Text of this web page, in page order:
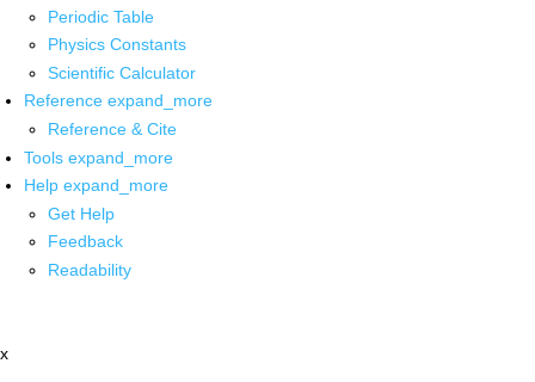
Periodic Table
Physics Constants
Scientific Calculator
Reference expand_more
Reference & Cite
Tools expand_more
Help expand_more
Get Help
Feedback
Readability
x